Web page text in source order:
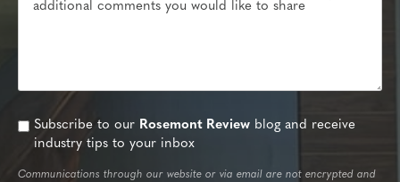
Subscribe to our Rosemont Review blog and receive
industry tips to your inbox
Communications through our website or via email are not encrypted and